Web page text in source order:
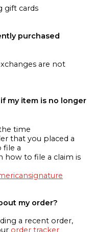
gift cards
purchased
are not
my item is no longer
time
that you placed a
file a
how to file a claim is
my order?
a recent order,
order tracker